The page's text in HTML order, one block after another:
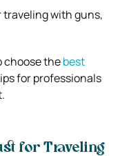
traveling with guns,
choose thebest
for professionals
for Traveling